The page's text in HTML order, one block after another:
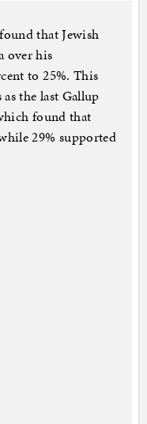
that Jewish
over his
to 25%. This
the last Gallup
found that
29% supported